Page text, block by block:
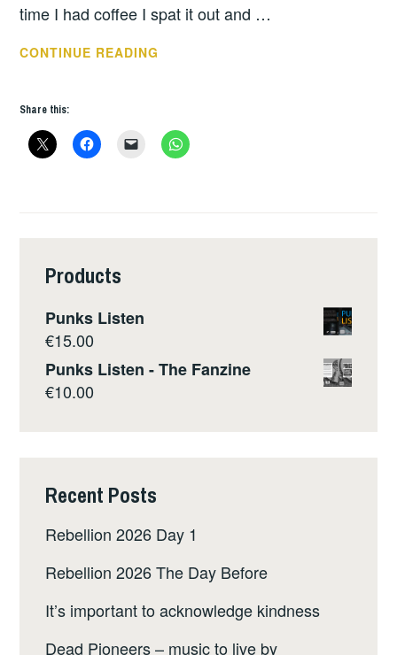
time I had coffee I spat it out and …
CONTINUE READING
–
Share this:
Products
Punks Listen
€15.00
Punks Listen - The Fanzine
€10.00
Recent Posts
Rebellion 2026 Day 1
Rebellion 2026 The Day Before
It’s important to acknowledge kindness
Dead Pioneers – music to live by